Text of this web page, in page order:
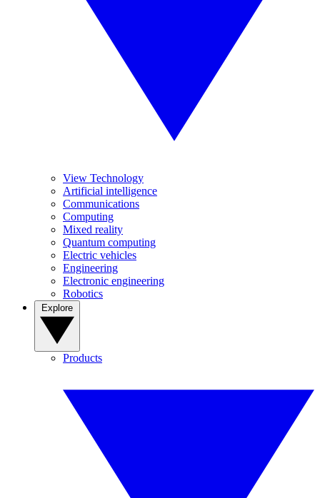
View Technology
Artificial intelligence
Communications
Computing
Mixed reality
Quantum computing
Electric vehicles
Engineering
Electronic engineering
Robotics
Products